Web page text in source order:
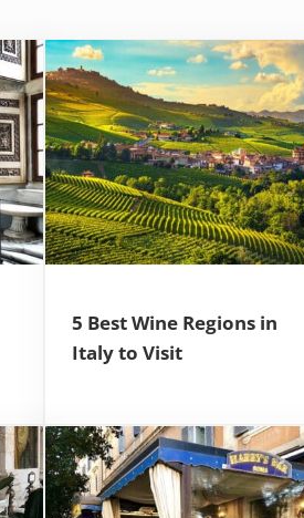
5 Best Wine Regions in
Italy to Visit